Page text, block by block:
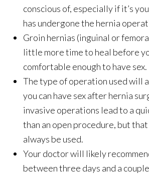
conscious of, especially if it’s
has undergone the hernia
Groin hernias (inguinal or
little more time to heal before
comfortable enough to have sex.
The type of operation used will
you can have sex after hernia
invasive operations lead to a
than an open procedure, but that
always be used.
Your doctor will likely
between three days and a